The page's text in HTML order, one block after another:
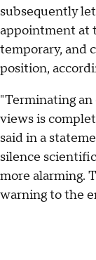
subsequently
appointment at
temporary, and
position,
"Terminating
views is
said in a
silence
more alarming.
warning to the